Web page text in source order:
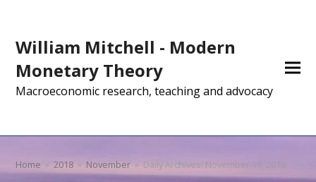
William Mitchell - Modern
Monetary Theory
Macroeconomic research, teaching and advocacy
Home » 2018 » November » Daily Archives: November 19, 2018